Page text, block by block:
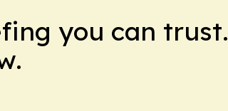
you can trust.